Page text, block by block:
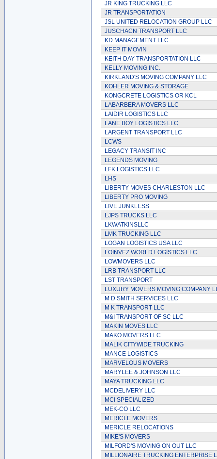
JR KING TRUCKING LLC
JR TRANSPORTATION
JSL UNITED RELOCATION GROUP LLC
JUSCHACN TRANSPORT LLC
KD MANAGEMENT LLC
KEEP IT MOVIN
KEITH DAY TRANSPORTATION LLC
KELLY MOVING INC.
KIRKLAND'S MOVING COMPANY LLC
KOHLER MOVING & STORAGE
KONGCRETE LOGISTICS OR KCL
LABARBERA MOVERS LLC
LAIDIR LOGISTICS LLC
LANE BOY LOGISTICS LLC
LARGENT TRANSPORT LLC
LCWS
LEGACY TRANSIT INC
LEGENDS MOVING
LFK LOGISTICS LLC
LHS
LIBERTY MOVES CHARLESTON LLC
LIBERTY PRO MOVING
LIVE JUNKLESS
LJPS TRUCKS LLC
LKWATKINSLLC
LMK TRUCKING LLC
LOGAN LOGISTICS USA LLC
LOINVEZ WORLD LOGISTICS LLC
LOWMOVERS LLC
LRB TRANSPORT LLC
LST TRANSPORT
LUXURY MOVERS MOVING COMPANY
M D SMITH SERVICES LLC
M K TRANSPORT LLC
M&I TRANSPORT OF SC LLC
MAKIN MOVES LLC
MAKO MOVERS LLC
MALIK CITYWIDE TRUCKING
MANCE LOGISTICS
MARVELOUS MOVERS
MARYLEE & JOHNSON LLC
MAYA TRUCKING LLC
MCDELIVERY LLC
MCI SPECIALIZED
MEK-CO LLC
MERICLE MOVERS
MERICLE RELOCATIONS
MIKE'S MOVERS
MILFORD'S MOVING ON OUT LLC
MILLIONAIRE TRUCKING ENTERPRISE